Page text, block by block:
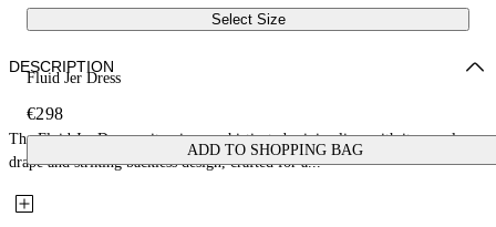
Select Size
Fluid Jer Dress
€298
ADD TO SHOPPING BAG
DESCRIPTION
The Fluid Jer Dress epitomizes sophisticated minimalism with its seamless
drape and striking backless design, crafted for a...